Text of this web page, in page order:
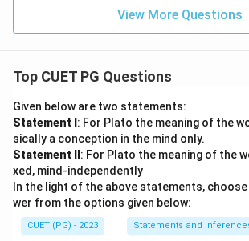
View More Questions
Top CUET PG Questions
Given below are two statements:
Statement I : For Plato the meaning of the
sically a conception in the mind only.
Statement II : For Plato the meaning of the
xed, mind-independently
In the light of the above statements,
wer from the options given below:
CUET (PG) - 2023 Statements and